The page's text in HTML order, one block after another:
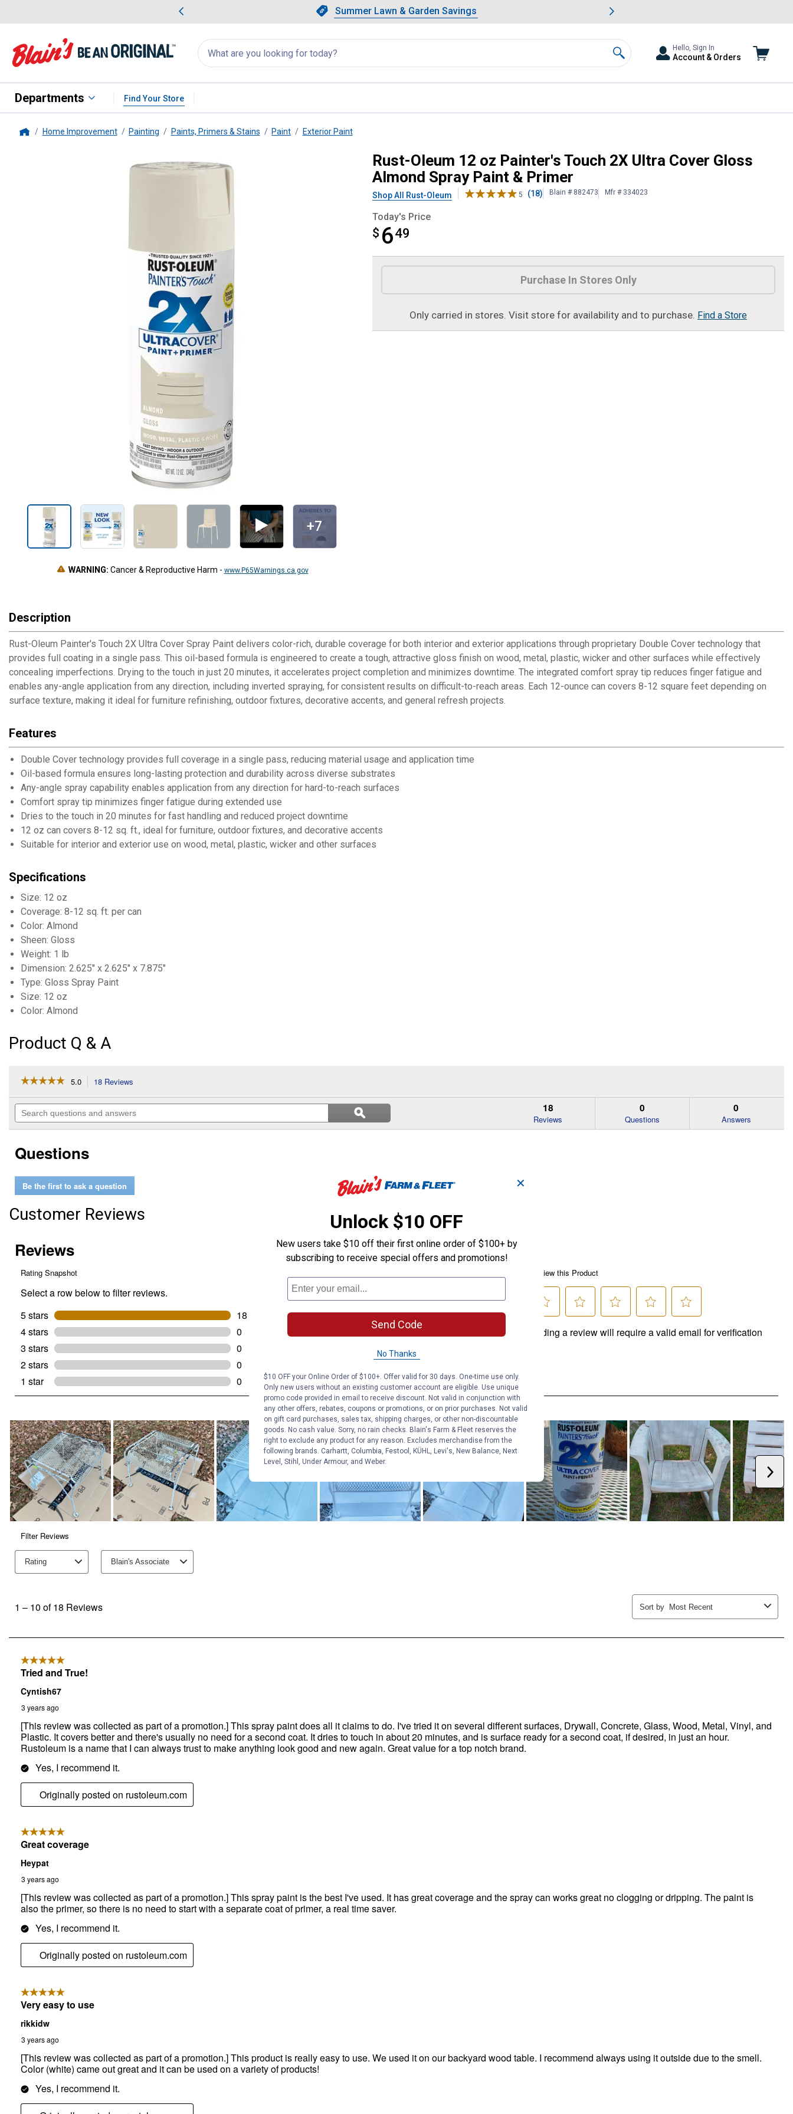
Slide 1 of 4.Summer Lawn & Garden Savings
Summer Lawn & Garden Savings
Showing slide 1 of 4: Summer Lawn & Garden Savings.
Search
for
products:
appear
Search
Hello, Sign In
Account & Orders
Departments Find Your Store
Home Improvement Painting Paints, Primers & Stains Paint Exterior Paint
12 oz Painter's Touch 2X Ultra Cover Gloss Almond Spray Paint & Primer
+7
WARNING: Cancer & Reproductive Harm - www.P65Warnings.ca.gov
Rust-Oleum 12 oz Painter's Touch 2X Ultra Cover Gloss
Almond Spray Paint & Primer
Shop All Rust-Oleum 5 (18) Blain # 882473 Mfr # 334023
Today's Price
$ 649
$6.49
Product Options
Purchase In Stores Only
Only carried in stores. Visit store for availability and to purchase. Find a Store
Description
Rust-Oleum Painter's Touch 2X Ultra Cover Spray Paint delivers color-rich, durable coverage for both interior and exterior applications through proprietary Double Cover technology that
provides full coating in a single pass. This oil-based formula is engineered to create a tough, attractive gloss finish on wood, metal, plastic, wicker and other surfaces while effectively
concealing imperfections. Drying to the touch in just 20 minutes, it accelerates project completion and minimizes downtime. The integrated comfort spray tip reduces finger fatigue and
enables any-angle application from any direction, including inverted spraying, for consistent results on difficult-to-reach areas. Each 12-ounce can covers 8-12 square feet depending on
surface texture, making it ideal for furniture refinishing, outdoor fixtures, decorative accents, and general refresh projects.
Features
Double Cover technology provides full coverage in a single pass, reducing material usage and application time
Oil-based formula ensures long-lasting protection and durability across diverse substrates
Any-angle spray capability enables application from any direction for hard-to-reach surfaces
Comfort spray tip minimizes finger fatigue during extended use
Dries to the touch in 20 minutes for fast handling and reduced project downtime
12 oz can covers 8-12 sq. ft., ideal for furniture, outdoor fixtures, and decorative accents
Suitable for interior and exterior use on wood, metal, plastic, wicker and other surfaces
Specifications
Size: 12 oz
Coverage: 8-12 sq. ft. per can
Color: Almond
Sheen: Gloss
Weight: 1 lb
Dimension: 2.625" x 2.625" x 7.875"
Type: Gloss Spray Paint
Size: 12 oz
Color: Almond
Product Q & A
☆☆☆☆☆
☆☆☆☆☆
of
stars.
reviews
for
oz
Painter's
Touch
Ultra
Spray
&
5.0 18 Reviews
will
navigate
to
Search
questions
Search
questions
ϙSearch
18
Reviews
0
Questions
0
Answers
Questions
Be the first to ask a question
Customer Reviews
✕
Unlock $10 OFF
New users take $10 off their first online order of $100+ by
subscribing to receive special offers and promotions!
Send Code
No Thanks
$10 OFF your Online Order of $100+. Offer valid for 30 days. One-time use only.
Only new users without an existing customer account are eligible. Use unique
promo code provided in email to receive discount. Not valid in conjunction with
any other offers, rebates, coupons or promotions, or on prior purchases. Not valid
on gift card purchases, sales tax, shipping charges, or other non-discountable
goods. No cash value. Sorry, no rain checks. Blain's Farm & Fleet reserves the
right to exclude any product for any reason. Excludes merchandise from the
following brands. Carhartt, Columbia, Festool, KÜHL, Levi's, New Balance, Next
Level, Stihl, Under Armour, and Weber.